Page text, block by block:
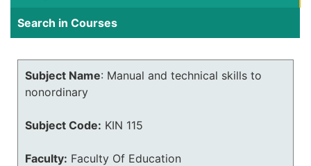
Search in Courses
Subject Name: Manual and technical skills to
nonordinary
Subject Code: KIN 115
Faculty: Faculty Of Education